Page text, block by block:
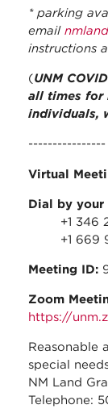
* parking
email
instructions
(UNM
all times for
individuals,
----------------
Virtual
Dial by
+1 346
+1 669
Meeting ID:
Zoom
https://
Reasonable
special
NM Land
Telephone: